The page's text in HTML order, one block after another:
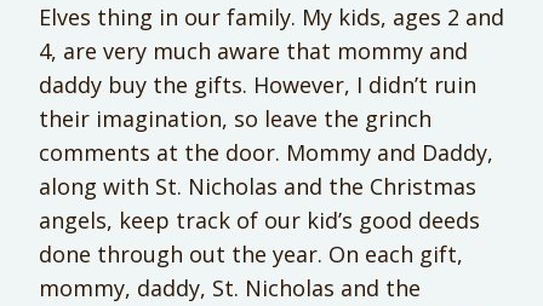
Elves thing in our family. My kids, ages 2 and
4, are very much aware that mommy and
daddy buy the gifts. However, I didn’t ruin
their imagination, so leave the grinch
comments at the door. Mommy and Daddy,
along with St. Nicholas and the Christmas
angels, keep track of our kid’s good deeds
done through out the year. On each gift,
mommy, daddy, St. Nicholas and the